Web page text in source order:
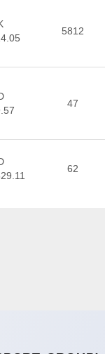
5812
47
62